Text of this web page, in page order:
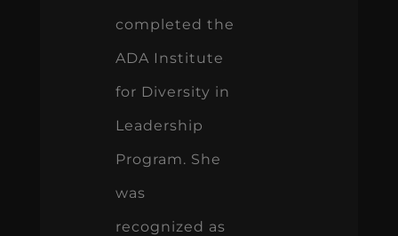
completed the
ADA Institute
for Diversity in
Leadership
Program. She
was
recognized as